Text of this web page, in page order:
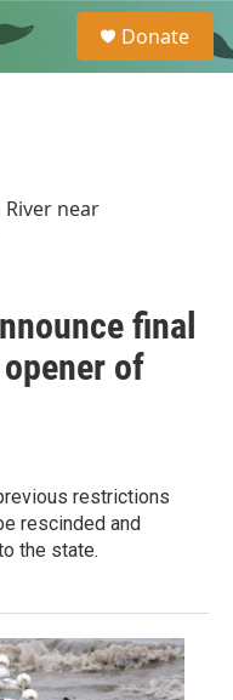
e
a
Donate
final
of
restrictions
rescinded and
the state.